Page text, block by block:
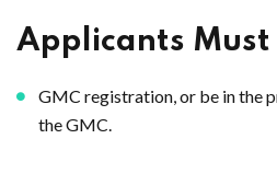
Applicants Must
GMC registration, or be in the
the GMC.